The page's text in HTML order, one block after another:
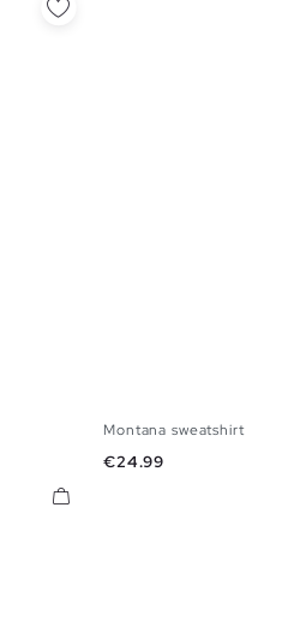
Montana sweatshirt
Price
€24.99